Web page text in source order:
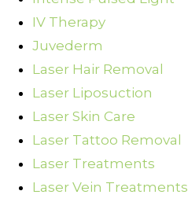
IV Therapy
Juvederm
Laser Hair Removal
Laser Liposuction
Laser Skin Care
Laser Tattoo Removal
Laser Treatments
Laser Vein Treatments